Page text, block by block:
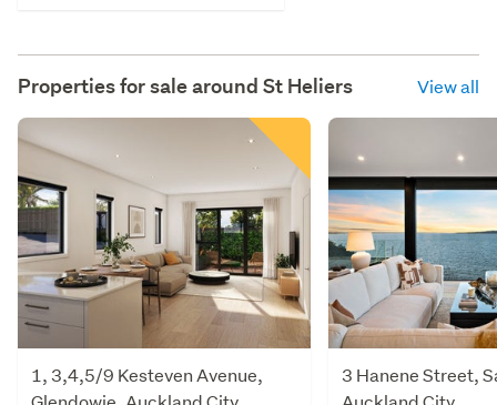
Properties for sale around St Heliers View all
1, 3,4,5/9 Kesteven Avenue,
3 Hanene Street,